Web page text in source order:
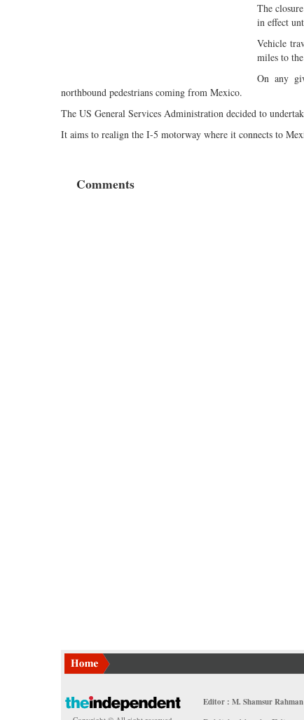
The
in effect
Vehicle
miles to
On any
northbound pedestrians coming from Mexico.
The US General Services Administration decided to
It aims to realign the I-5 motorway where it connects to
Comments
Editor : M. Shamsur Rahman